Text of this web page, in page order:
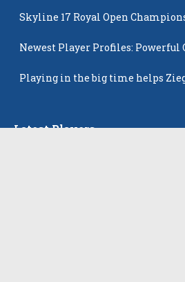
Skyline 17 Royal Open
Newest Player Profiles: Powerful
Playing in the big time helps
Latest Players